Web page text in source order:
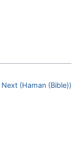
Next (Haman (Bible))